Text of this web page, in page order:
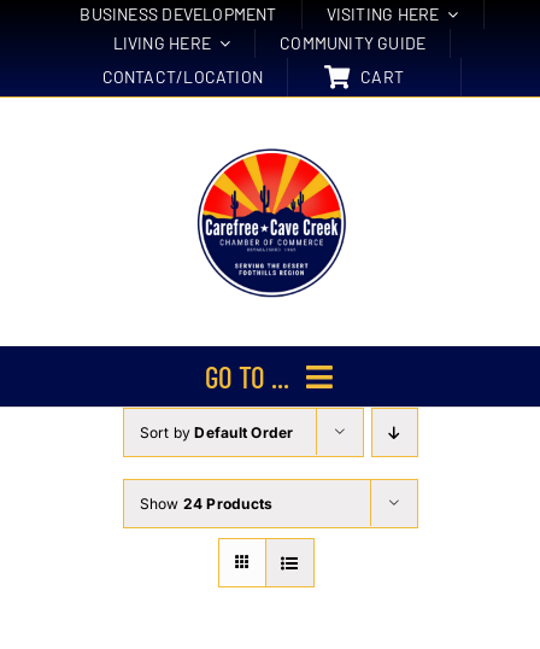
BUSINESS DEVELOPMENT
VISITING HERE
LIVING HERE
COMMUNITY GUIDE
CONTACT/LOCATION
CART
GO TO ...
Membership
Events
About Us
Member Directory
Sort byDefault Order
Show 24 Products